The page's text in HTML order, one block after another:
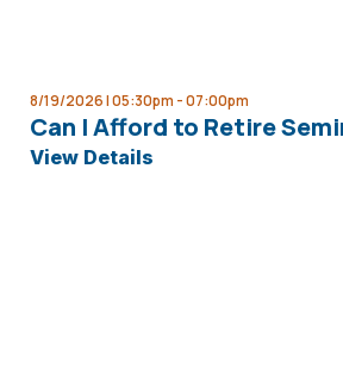
8/19/2026 | 05:30pm -07:00pm
Can I Afford to Retire
View Details